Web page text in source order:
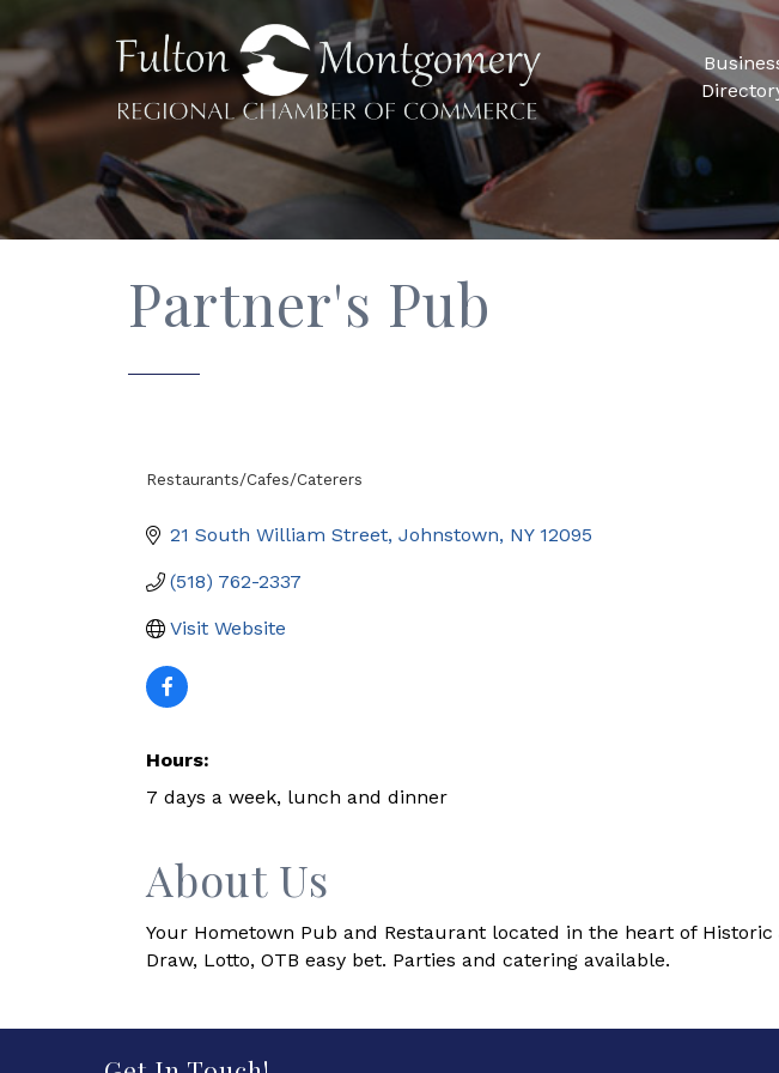
Partner's Pub
Restaurants/Cafes/Caterers
21 South William Street Johnstown NY 12095
(518) 762-2337
Visit Website
Hours:
7 days a week, lunch and dinner
About Us
Your Hometown Pub and Restaurant located in the heart of
Draw, Lotto, OTB easy bet. Parties and catering available.